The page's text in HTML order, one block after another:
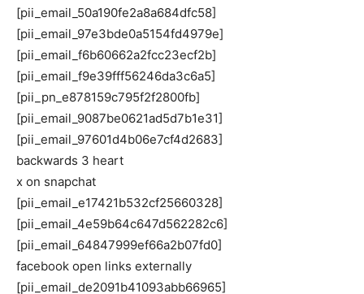
[pii_email_50a190fe2a8a684dfc58]
[pii_email_97e3bde0a5154fd4979e]
[pii_email_f6b60662a2fcc23ecf2b]
[pii_email_f9e39fff56246da3c6a5]
[pii_pn_e878159c795f2f2800fb]
[pii_email_9087be0621ad5d7b1e31]
[pii_email_97601d4b06e7cf4d2683]
backwards 3 heart
x on snapchat
[pii_email_e17421b532cf25660328]
[pii_email_4e59b64c647d562282c6]
[pii_email_64847999ef66a2b07fd0]
facebook open links externally
[pii_email_de2091b41093abb66965]